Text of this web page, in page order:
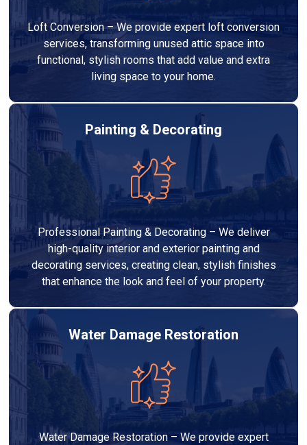
Loft Conversion – We provide expert loft conversion
services, transforming unused attic space into
functional, stylish rooms that add value and extra
living space to your home.
Painting & Decorating
Professional Painting & Decorating – We deliver
high-quality interior and exterior painting and
decorating services, creating clean, stylish finishes
that enhance the look and feel of your property.
Water Damage Restoration
Water Damage Restoration – We provide expert